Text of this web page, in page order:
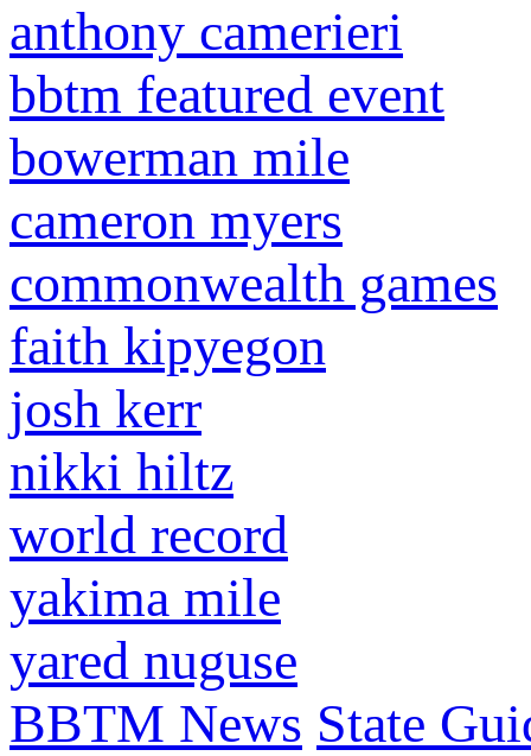
anthony camerieri
bbtm featured event
bowerman mile
cameron myers
commonwealth games
faith kipyegon
josh kerr
nikki hiltz
world record
yakima mile
yared nuguse
BBTM News State